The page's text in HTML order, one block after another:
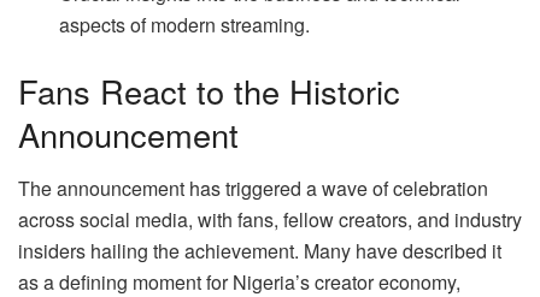
aspects of modern streaming.
Fans React to the Historic
Announcement
The announcement has triggered a wave of celebration
across social media, with fans, fellow creators, and industry
insiders hailing the achievement. Many have described it
as a defining moment for Nigeria’s creator economy,